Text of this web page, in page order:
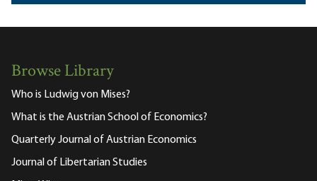
Browse Library
Who is Ludwig von Mises?
What is the Austrian School of Economics?
Quarterly Journal of Austrian Economics
Journal of Libertarian Studies